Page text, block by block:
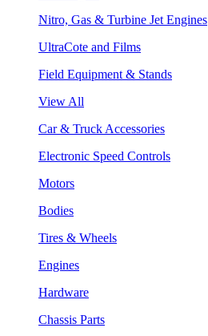
Nitro, Gas & Turbine Jet Engines
UltraCote and Films
Field Equipment & Stands
View All
Car & Truck Accessories
Electronic Speed Controls
Motors
Bodies
Tires & Wheels
Engines
Hardware
Chassis Parts